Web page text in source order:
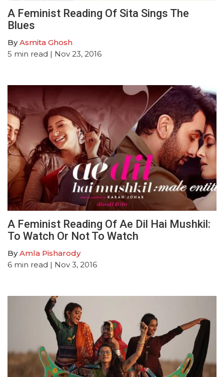
A Feminist Reading Of Sita Sings The
Blues
ByAsmita Ghosh
5 min read | Nov 23, 2016
A Feminist Reading Of Ae Dil Hai Mushkil:
To Watch Or Not To Watch
ByAmla Pisharody
6 min read | Nov 3, 2016